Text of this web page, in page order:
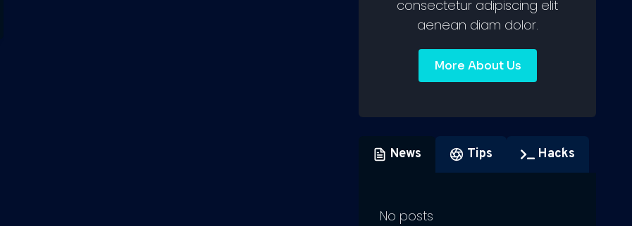
consectetur adipiscing elit
aenean diam dolor.
More About Us
News Tips Hacks
No posts